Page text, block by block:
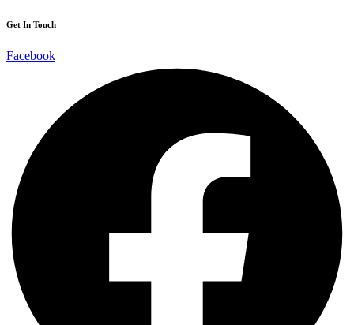
Get In Touch
Facebook